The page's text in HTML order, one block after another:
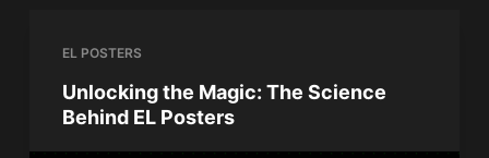
EL POSTERS
Unlocking the Magic: The Science
Behind EL Posters